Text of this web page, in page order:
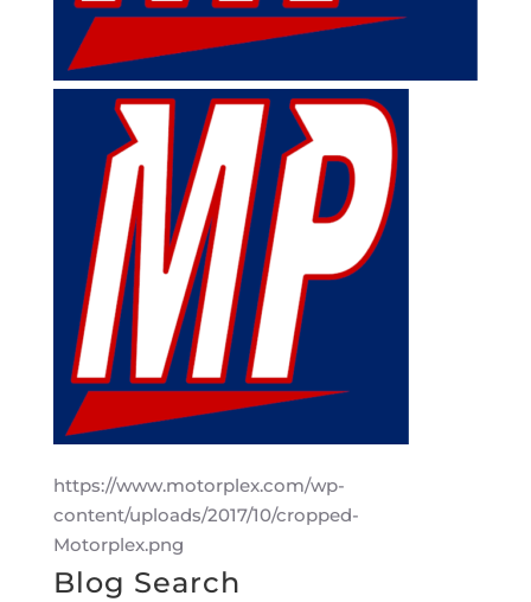
https://www.motorplex.com/wp-
content/uploads/2017/10/cropped-
Motorplex.png
Blog Search